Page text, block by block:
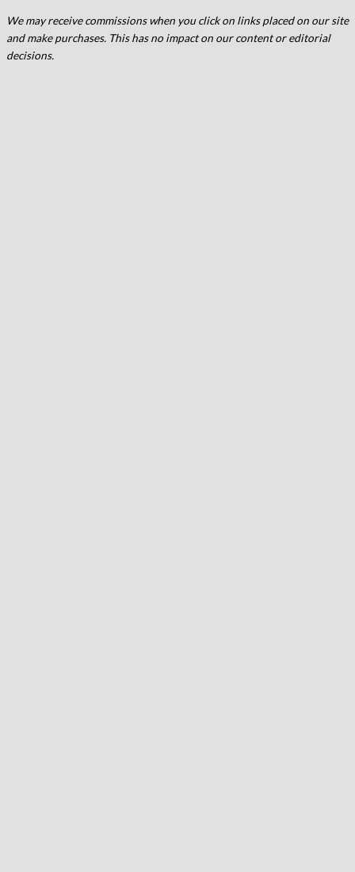
We may receive commissions when you click on links placed on our site
and make purchases. This has no impact on our content or editorial
decisions.